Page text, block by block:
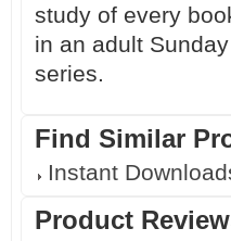
study of every
in an adult
series.
Find Similar
Instant
Product